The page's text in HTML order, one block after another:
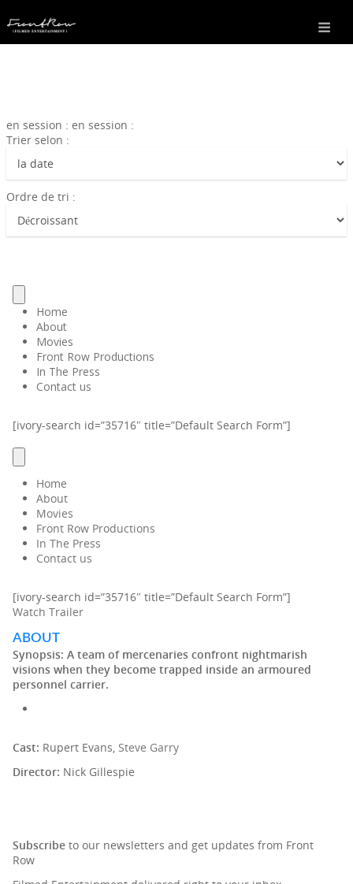
en session : en session :
Trier selon :
Ordre de tri :
Home
About
Movies
Front Row Productions
In The Press
Contact us
[ivory-search id=”35716″ title=”Default Search Form”]
Home
About
Movies
Front Row Productions
In The Press
Contact us
[ivory-search id=”35716″ title=”Default Search Form”]
Watch Trailer
ABOUT
Synopsis: A team of mercenaries confront nightmarish
visions when they become trapped inside an armoured
personnel carrier.
Cast: Rupert Evans, Steve Garry
Director: Nick Gillespie
Subscribe to our newsletters and get updates from Front
Row